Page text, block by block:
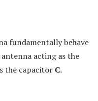
fundamentally behave
acting as the
the capacitor C.